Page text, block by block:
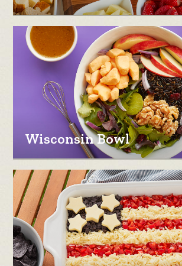
Wisconsin Bowl